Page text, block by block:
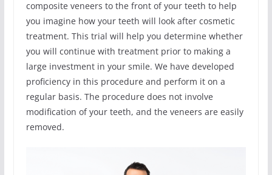
composite veneers to the front of your teeth to help
you imagine how your teeth will look after cosmetic
treatment. This trial will help you determine whether
you will continue with treatment prior to making a
large investment in your smile. We have developed
proficiency in this procedure and perform it on a
regular basis. The procedure does not involve
modification of your teeth, and the veneers are easily
removed.